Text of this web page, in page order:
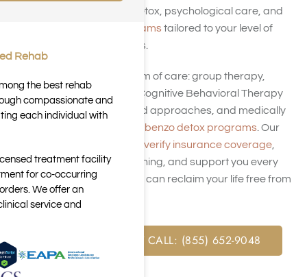
customized medical detox, psychological care, and
addiction rehab programstailored to your level of
dependence and goals.
We offer a full continuum of care: group therapy,
individual counseling, Cognitive Behavioral Therapy
(CBT), trauma-informed approaches, and medically
benzo detox programs . Our
verify insurance coverage
provide aftercare planning, and support you every
step of recovery so you can reclaim your life free from
benzo dependence.
FREE ASSESSMENT CALL: (855) 652-9048
Rehab
the best rehab
compassionate and
each individual with
treatment facility
for co-occurring
We offer an
service and